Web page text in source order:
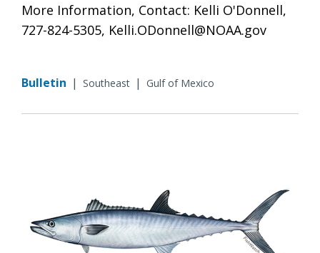
More Information, Contact: Kelli O'Donnell,
727-824-5305, Kelli.ODonnell@NOAA.gov
Bulletin | Southeast | Gulf of Mexico